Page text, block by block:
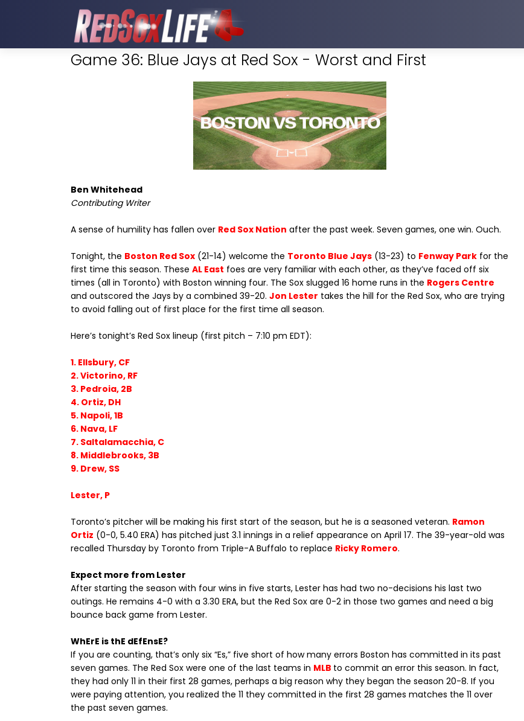
Game 36: Blue Jays at Red Sox - Worst and First
Ben Whitehead
Contributing Writer
A sense of humility has fallen over Red Sox Nation after the past week. Seven games, one win. Ouch.
Tonight, the Boston Red Sox (21-14) welcome the Toronto Blue Jays (13-23) to Fenway Park for the
first time this season. These AL East foes are very familiar with each other, as they’ve faced off six
times (all in Toronto) with Boston winning four. The Sox slugged 16 home runs in the Rogers Centre
and outscored the Jays by a combined 39-20. Jon Lester takes the hill for the Red Sox, who are trying
to avoid falling out of first place for the first time all season.
Here’s tonight’s Red Sox lineup (first pitch – 7:10 pm EDT):
1. Ellsbury, CF
2. Victorino, RF
3. Pedroia, 2B
4. Ortiz, DH
5. Napoli, 1B
6. Nava, LF
7. Saltalamacchia, C
8. Middlebrooks, 3B
9. Drew, SS
Lester, P
Toronto’s pitcher will be making his first start of the season, but he is a seasoned veteran. Ramon
Ortiz (0-0, 5.40 ERA) has pitched just 3.1 innings in a relief appearance on April 17. The 39-year-old was
recalled Thursday by Toronto from Triple-A Buffalo to replace Ricky Romero.
Expect more from Lester
After starting the season with four wins in five starts, Lester has had two no-decisions his last two
outings. He remains 4-0 with a 3.30 ERA, but the Red Sox are 0-2 in those two games and need a big
bounce back game from Lester.
WhErE is thE dEfEnsE?
If you are counting, that’s only six “Es,” five short of how many errors Boston has committed in its past
seven games. The Red Sox were one of the last teams in MLB to commit an error this season. In fact,
they had only 11 in their first 28 games, perhaps a big reason why they began the season 20-8. If you
were paying attention, you realized the 11 they committed in the first 28 games matches the 11 over
the past seven games.